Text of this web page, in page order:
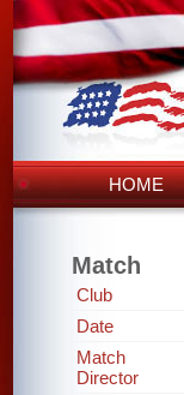
HOME
Match
Club
Date
Match
Director